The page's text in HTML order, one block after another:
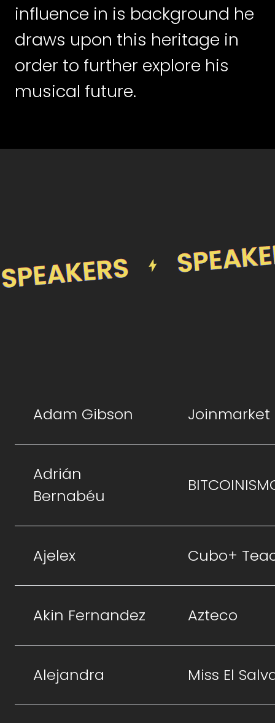
influence in is background he
draws upon this heritage in
order to further explore his
musical future.
Adam Gibson Joinmarket
Adrián
Bernabéu
Ajelex Cubo+
Akin Fernandez Azteco
Alejandra Miss El